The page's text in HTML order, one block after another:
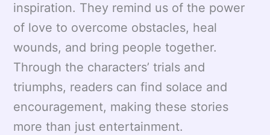
inspiration. They remind us of the power
of love to overcome obstacles, heal
wounds, and bring people together.
Through the characters’ trials and
triumphs, readers can find solace and
encouragement, making these stories
more than just entertainment.